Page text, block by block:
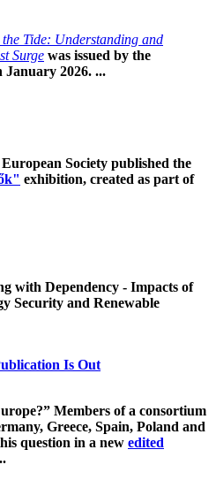
Tide: Understanding and
Surge was issued by the
January 2026. ...
Society published the
exhibition, created as part of
with Dependency - Impacts of
Security and Renewable
Is Out
Members of a consortium
Greece, Spain, Poland and
question in a new edited